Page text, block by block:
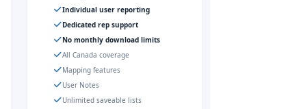
Individual user reporting
Dedicated rep support
No monthly download limits
All Canada coverage
Mapping features
User Notes
Unlimited saveable lists